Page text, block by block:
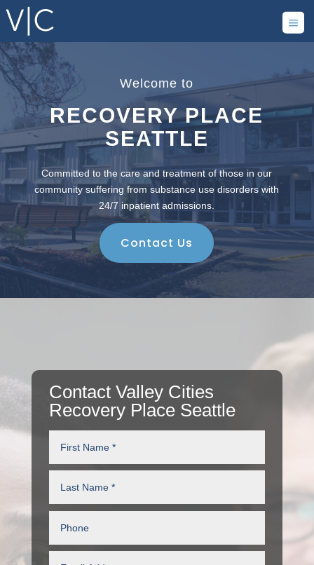
Welcome to
RECOVERY PLACE
SEATTLE
Committed to the care and treatment of those in our
community suffering from substance use disorders with
24/7 inpatient admissions.
Contact Us
Contact Valley Cities
Recovery Place Seattle